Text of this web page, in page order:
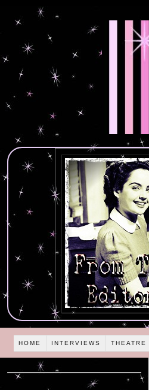
HOME INTERVIEWS THEATRE